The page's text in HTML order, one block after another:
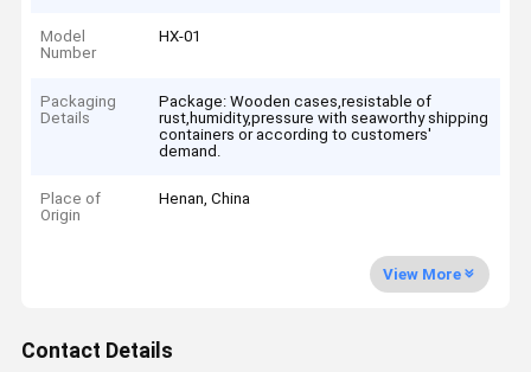
Model
Number
HX-01
Packaging
Details
Package: Wooden cases,resistable of
rust,humidity,pressure with seaworthy shipping
containers or according to customers'
demand.
Place of
Origin
Henan, China
View More
Contact Details